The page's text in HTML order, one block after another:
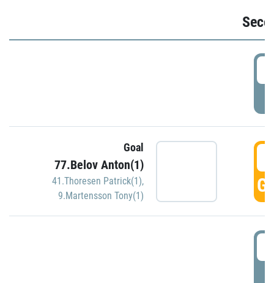
Goal
77.Belov Anton(1)
41.Thoresen Patrick(1),
9.Martensson Tony(1)